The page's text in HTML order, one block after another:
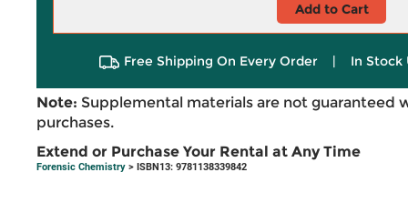
Add to Cart
Free Shipping On Every Order | In Stock
Note: Supplemental materials are not guaranteed
purchases.
Extend or Purchase Your Rental at Any Time
Forensic Chemistry > ISBN13: 9781138339842